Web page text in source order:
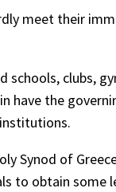
meet their
clubs,
have the
Synod of
to obtain some